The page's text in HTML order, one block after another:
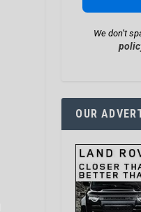
We don’t
OUR